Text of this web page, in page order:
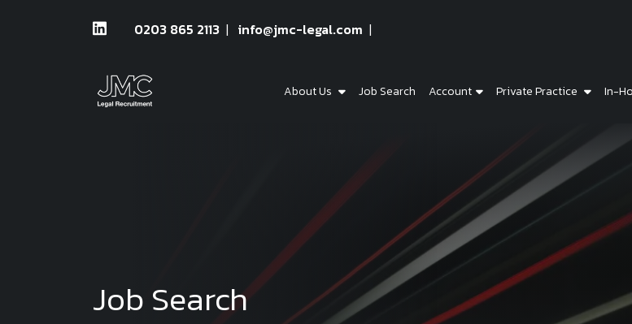
0203 865 2113 info@jmc-legal.com
About Us Job Search Account Private Practice In-
Job Search